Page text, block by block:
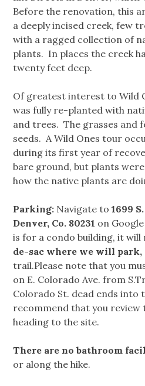
Before the renovation, this
a deeply incised creek, few
with a ragged collection of
plants. In places the creek
twenty feet deep.
Of greatest interest to Wild
was fully re-planted with
and trees. The grasses and
seeds. A Wild Ones tour
during its first year of
bare ground, but plants
how the native plants are
Parking: Navigate to 1699
Denver, Co. 80231 on
is for a condo building, it will
de-sac where we will park,
trail.Please note that you
on E. Colorado Ave. from
Colorado St. dead ends into
recommend that you review
heading to the site.
There are no bathroom
or along the hike.